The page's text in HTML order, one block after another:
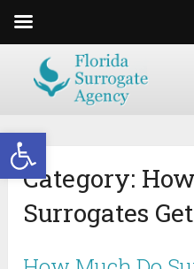
Open toolbar
Category:
Surrogates